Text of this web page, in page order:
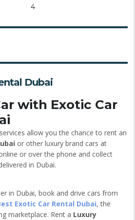
4
Dubai
with Exotic Car
allow you the chance to rent an
or other luxury brand cars at
or over the phone and collect
in Dubai.
in Dubai, book and drive cars from
Exotic Car Rental Dubai, the
marketplace. Rent a Luxury